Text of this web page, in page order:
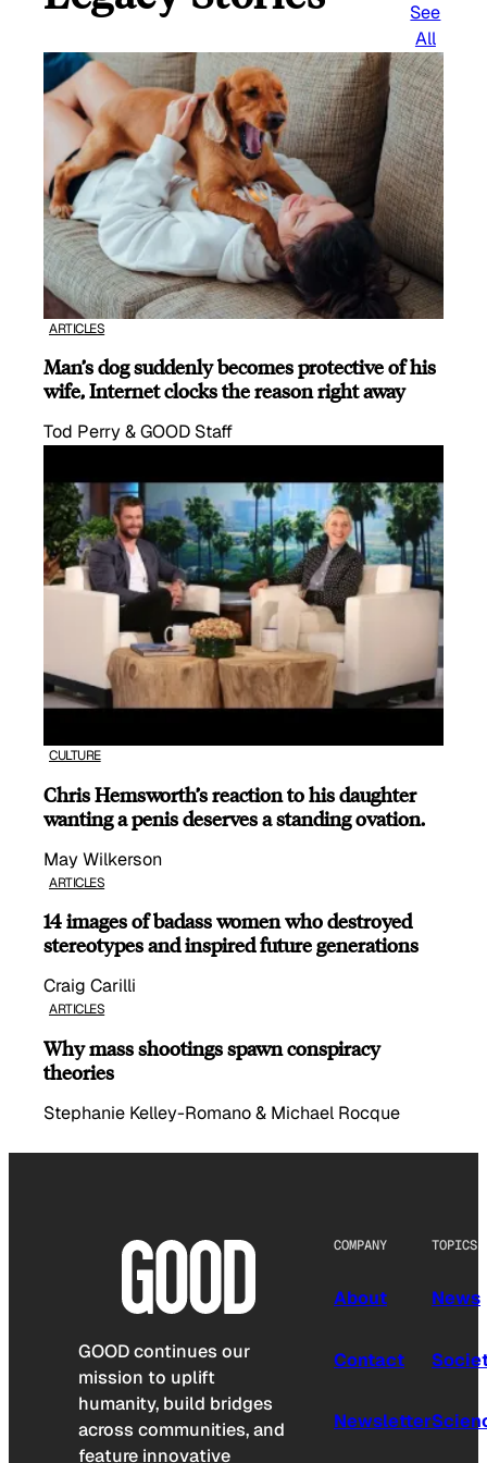
See
All
ARTICLES
Man’s dog suddenly becomes protective of his
wife, Internet clocks the reason right away
Tod Perry & GOOD Staff
CULTURE
Chris Hemsworth’s reaction to his daughter
wanting a penis deserves a standing ovation.
May Wilkerson
ARTICLES
14 images of badass women who destroyed
stereotypes and inspired future generations
Craig Carilli
ARTICLES
Why mass shootings spawn conspiracy
theories
Stephanie Kelley-Romano & Michael Rocque
GOOD continues our
mission to uplift
humanity, build bridges
across communities, and
feature innovative
COMPANY
About
Contact
Newsletter
TOPICS
News